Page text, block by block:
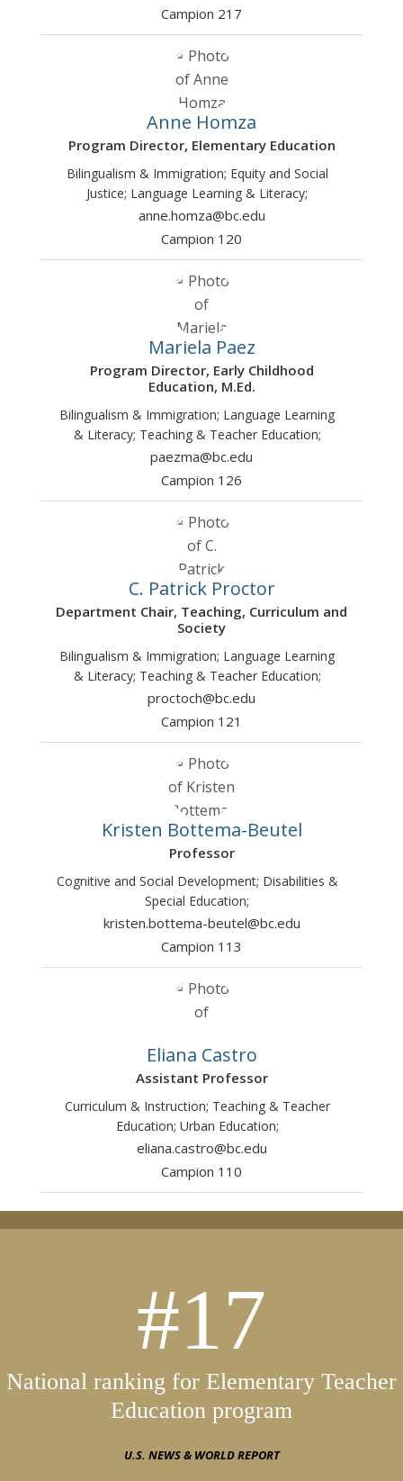
Campion 217
Anne Homza
Program Director, Elementary Education
Bilingualism & Immigration; Equity and Social
Justice; Language Learning & Literacy;
anne.homza@bc.edu
Campion 120
Mariela Paez
Program Director, Early Childhood
Education, M.Ed.
Bilingualism & Immigration; Language Learning
& Literacy; Teaching & Teacher Education;
paezma@bc.edu
Campion 126
C. Patrick Proctor
Department Chair, Teaching, Curriculum and
Society
Bilingualism & Immigration; Language Learning
& Literacy; Teaching & Teacher Education;
proctoch@bc.edu
Campion 121
Kristen Bottema-Beutel
Professor
Cognitive and Social Development; Disabilities &
Special Education;
kristen.bottema-beutel@bc.edu
Campion 113
Eliana Castro
Assistant Professor
Curriculum & Instruction; Teaching & Teacher
Education; Urban Education;
eliana.castro@bc.edu
Campion 110
#17
National ranking for Elementary Teacher
Education program
U.S. NEWS & WORLD REPORT